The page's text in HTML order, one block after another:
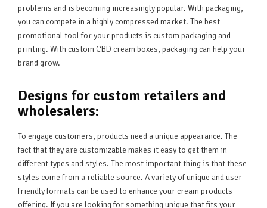
problems and is becoming increasingly popular. With packaging,
you can compete in a highly compressed market. The best
promotional tool for your products is custom packaging and
printing. With custom CBD cream boxes, packaging can help your
brand grow.
Designs for custom retailers and
wholesalers:
To engage customers, products need a unique appearance. The
fact that they are customizable makes it easy to get them in
different types and styles. The most important thing is that these
styles come from a reliable source. A variety of unique and user-
friendly formats can be used to enhance your cream products
offering. If you are looking for something unique that fits your